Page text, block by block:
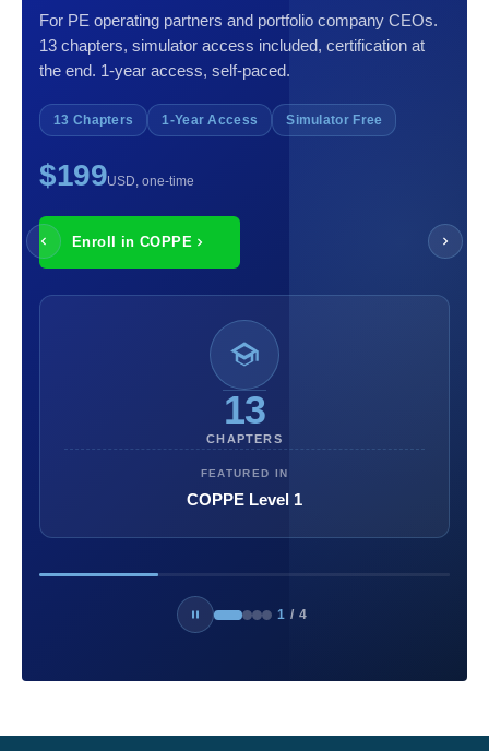
For PE operating partners and portfolio company CEOs.
13 chapters, simulator access included, certification at
the end. 1-year access, self-paced.
13 Chapters 1-Year Access Simulator Free
$199USD, one-time
Enroll in COPPE
13
CHAPTERS
FEATURED IN
COPPE Level 1
1 / 4